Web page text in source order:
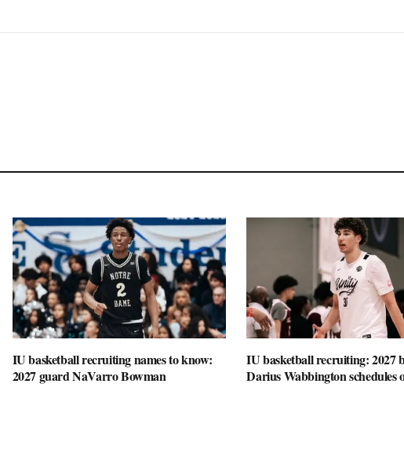
IU basketball recruiting names to know:
2027 guard NaVarro Bowman
IU basketball recruiting: 2027
Darius Wabbington schedules